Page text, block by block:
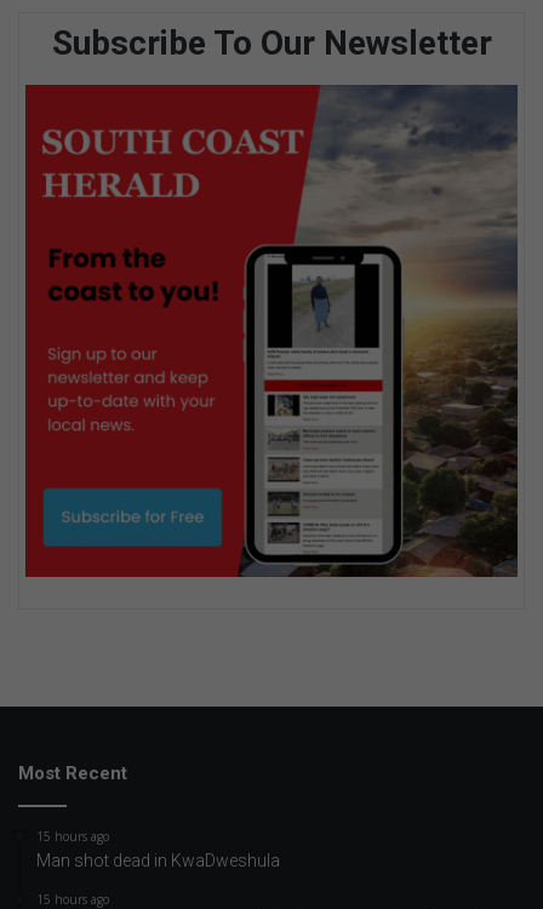
Subscribe To Our Newsletter
Most Recent
15 hours ago
Man shot dead in KwaDweshula
15 hours ago